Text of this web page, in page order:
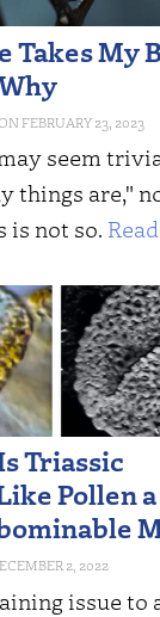
Takes My
FEBRUARY 23, 2023
seem
things are,"
is not so.
Triassic
Pollen
2, 2022
issue to